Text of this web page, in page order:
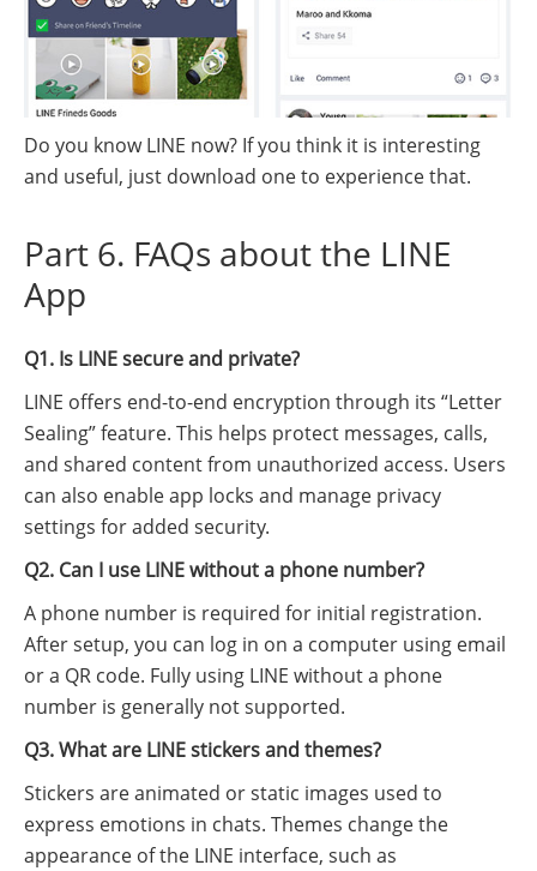
Do you know LINE now? If you think it is interesting
and useful, just download one to experience that.
Part 6. FAQs about the LINE
App
Q1. Is LINE secure and private?
LINE offers end-to-end encryption through its “Letter
Sealing” feature. This helps protect messages, calls,
and shared content from unauthorized access. Users
can also enable app locks and manage privacy
settings for added security.
Q2. Can I use LINE without a phone number?
A phone number is required for initial registration.
After setup, you can log in on a computer using email
or a QR code. Fully using LINE without a phone
number is generally not supported.
Q3. What are LINE stickers and themes?
Stickers are animated or static images used to
express emotions in chats. Themes change the
appearance of the LINE interface, such as